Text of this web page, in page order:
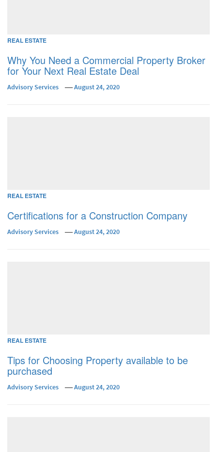
REAL ESTATE
Why You Need a Commercial Property Broker
for Your Next Real Estate Deal
Advisory Services August 24, 2020
REAL ESTATE
Certifications for a Construction Company
Advisory Services August 24, 2020
REAL ESTATE
Tips for Choosing Property available to be
purchased
Advisory Services August 24, 2020